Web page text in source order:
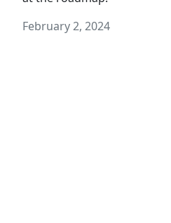
February 2, 2024